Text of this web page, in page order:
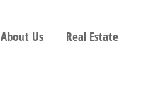
About Us Real Estate